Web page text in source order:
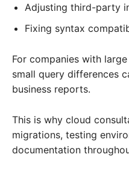
Adjusting third-party
Fixing syntax
For companies with
small query differences
business reports.
This is why cloud
migrations, testing
documentation